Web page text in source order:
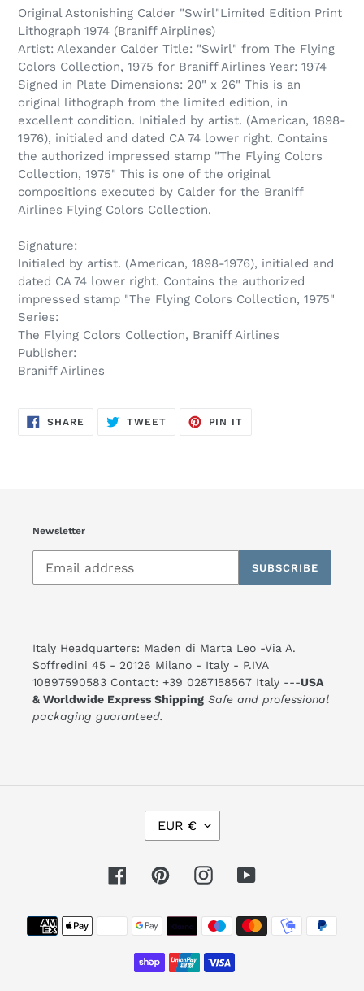
to
your
cart
Original Astonishing Calder "Swirl"Limited Edition Print
Lithograph 1974 (Braniff Airplines)
Artist: Alexander Calder Title: "Swirl" from The Flying
Colors Collection, 1975 for Braniff Airlines Year: 1974
Signed in Plate Dimensions: 20" x 26" This is an
original lithograph from the limited edition, in
excellent condition. Initialed by artist. (American, 1898-
1976), initialed and dated CA 74 lower right. Contains
the authorized impressed stamp "The Flying Colors
Collection, 1975" This is one of the original
compositions executed by Calder for the Braniff
Airlines Flying Colors Collection.
Signature:
Initialed by artist. (American, 1898-1976), initialed and
dated CA 74 lower right. Contains the authorized
impressed stamp "The Flying Colors Collection, 1975"
Series:
The Flying Colors Collection, Braniff Airlines
Publisher:
Braniff Airlines
SHARE SHARE
ON
TWEETTWEET
PIN IT
Newsletter
SUBSCRIBE
Italy Headquarters: Maden di Marta Leo -Via A.
Soffredini 45 - 20126 Milano - Italy - P.IVA
10897590583 Contact: +39 0287158567 Italy ---USA
& Worldwide Express Shipping Safe and professional
packaging guaranteed.
C
R
N
EUR €
FacebookPinterestInstagramYouTube
Payment
methods